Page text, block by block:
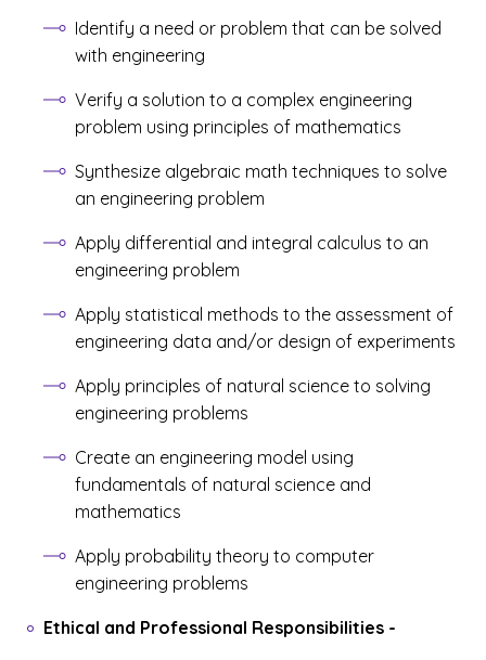
Identify a need or problem that can be solved
with engineering
Verify a solution to a complex engineering
problem using principles of mathematics
Synthesize algebraic math techniques to solve
an engineering problem
Apply differential and integral calculus to an
engineering problem
Apply statistical methods to the assessment of
engineering data and/or design of experiments
Apply principles of natural science to solving
engineering problems
Create an engineering model using
fundamentals of natural science and
mathematics
Apply probability theory to computer
engineering problems
Ethical and Professional Responsibilities -